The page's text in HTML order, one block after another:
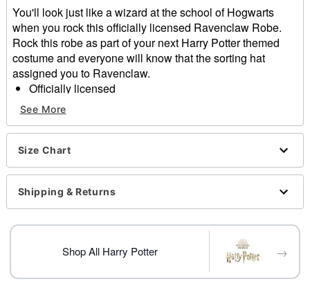
You'll look just like a wizard at the school of Hogwarts
when you rock this officially licensed Ravenclaw Robe.
Rock this robe as part of your next Harry Potter themed
costume and everyone will know that the sorting hat
assigned you to Ravenclaw.
Officially licensed
Includes:
Robe
Long sleeves
Material: Polyester
Pull over closure
Care: Spot clean
Imported
Item# 01620491
See More
Size Chart
Shipping & Returns
Shop All Harry Potter →